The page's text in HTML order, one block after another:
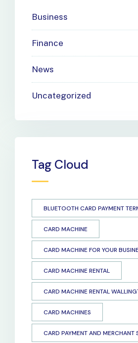
Business
Finance
News
Uncategorized
Tag Cloud
BLUETOOTH CARD PAYMENT
CARD MACHINE
CARD MACHINE FOR YOUR
CARD MACHINE RENTAL
CARD MACHINE RENTAL
CARD MACHINES
CARD PAYMENT AND MERCHANT